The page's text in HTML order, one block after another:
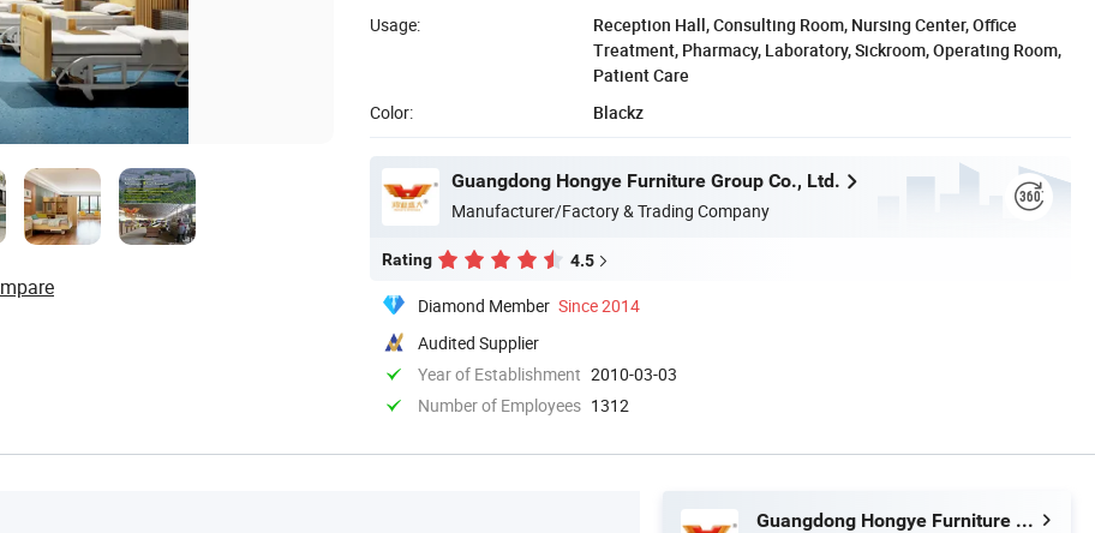
Usage:
Reception Hall, Consulting Room, Nursing Center, Office
Treatment, Pharmacy, Laboratory, Sickroom, Operating Room,
Patient Care
Color:
Blackz
Guangdong Hongye Furniture Group Co., Ltd.
Manufacturer/Factory & Trading Company
Rating 4.5
Diamond Member Since 2014
Audited Supplier
Year of Establishment 2010-03-03
Number of Employees 1312
Guangdong Hongye Furniture Group Co., Ltd.